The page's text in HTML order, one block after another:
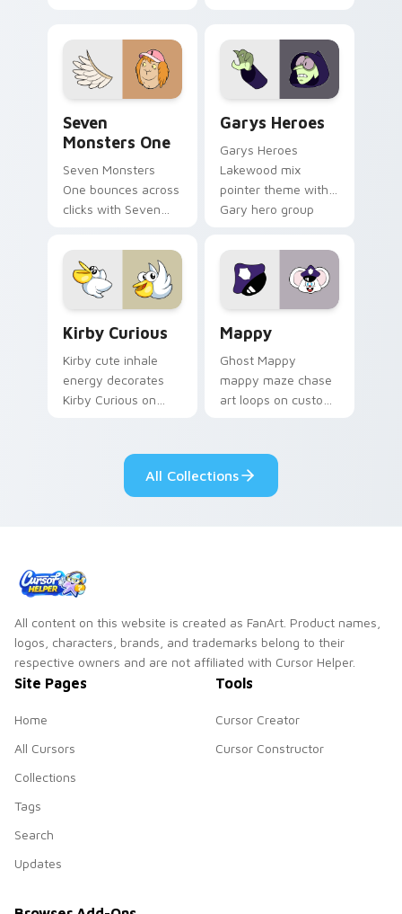
Seven
Monsters One
Seven Monsters
One bounces across
clicks with Seven
Garys Heroes
Garys Heroes
Lakewood mix
pointer theme with
Gary hero group
pointer flair on your
custom cursor click
pair.
Kirby Curious
Kirby cute inhale
energy decorates
Kirby Curious on
ability fan favorite
Mappy
Ghost Mappy
mappy maze chase
art loops on custom
desktop flair.
All Collections
All content on this website is created as FanArt. Product names,
logos, characters, brands, and trademarks belong to their
respective owners and are not affiliated with Cursor Helper.
Site Pages
Home
All Cursors
Collections
Tags
Search
Updates
Tools
Cursor Creator
Cursor Constructor